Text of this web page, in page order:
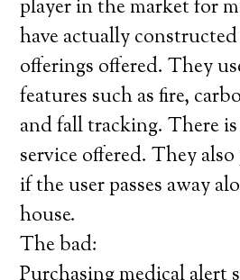
player in the market for
have actually
offerings offered. They
features such as fire,
and fall tracking. There
service offered. They
if the user passes away
house.
The bad: